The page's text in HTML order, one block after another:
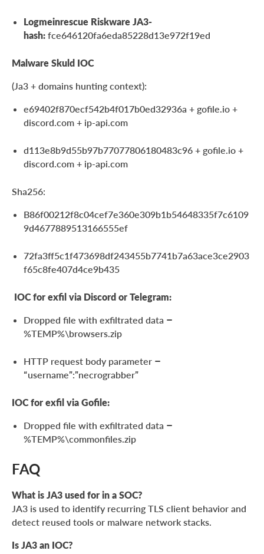
Logmeinrescue Riskware JA3-
hash: fce646120fa6eda85228d13e972f19ed
Malware Skuld IOC
(Ja3 + domains hunting context):
e69402f870ecf542b4f017b0ed32936a + gofile.io +
discord.com + ip-api.com
d113e8b9d55b97b77077806180483c96 + gofile.io +
discord.com + ip-api.com
Sha256:
B86f00212f8c04cef7e360e309b1b54648335f7c6109
9d4677889513166555ef
72fa3ff5c1f473698df243455b7741b7a63ace3ce2903
f65c8fe407d4ce9b435
IOC for exfil via Discord or Telegram:
Dropped file with exfiltrated data –
%TEMP%\browsers.zip
HTTP request body parameter –
“username”:”necrograbber”
IOC for exfil via Gofile:
Dropped file with exfiltrated data –
%TEMP%\commonfiles.zip
FAQ
What is JA3 used for in a SOC?
JA3 is used to identify recurring TLS client behavior and
detect reused tools or malware network stacks.
Is JA3 an IOC?